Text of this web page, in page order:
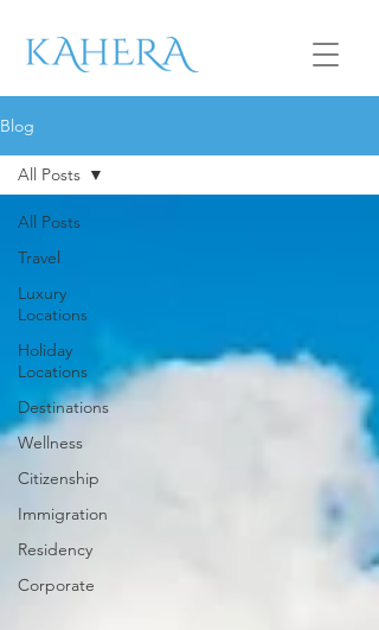
Blog
All Posts
Travel
Luxury
Locations
Holiday
Locations
Destinations
Wellness
Citizenship
Immigration
Residency
Corporate
All Posts